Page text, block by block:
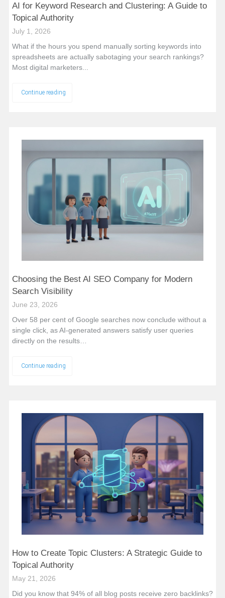
AI for Keyword Research and Clustering: A Guide to
Topical Authority
July 1, 2026
What if the hours you spend manually sorting keywords into
spreadsheets are actually sabotaging your search rankings?
Most digital marketers...
Continue reading
Choosing the Best AI SEO Company for Modern
Search Visibility
June 23, 2026
Over 58 per cent of Google searches now conclude without a
single click, as AI-generated answers satisfy user queries
directly on the results…
Continue reading
How to Create Topic Clusters: A Strategic Guide to
Topical Authority
May 21, 2026
Did you know that 94% of all blog posts receive zero backlinks?